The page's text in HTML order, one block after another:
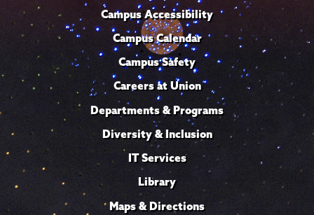
Campus Accessibility
Campus Calendar
Campus Safety
Careers at Union
Departments & Programs
Diversity & Inclusion
IT Services
Library
Maps & Directions